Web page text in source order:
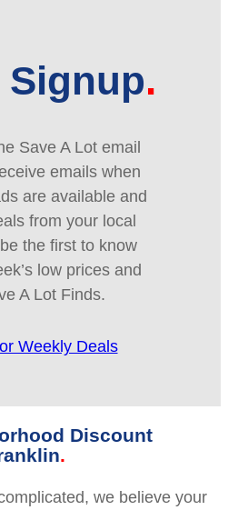
Signup
Save A Lot email
emails when
are available and
from your local
the first to know
low prices and
A Lot Finds.
Weekly Deals
Discount
we believe your